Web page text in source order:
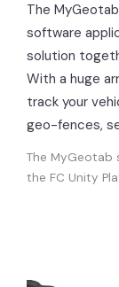
The
software
solution
With a huge
track your
geo-fences,
The MyGeotab
the FC Unity